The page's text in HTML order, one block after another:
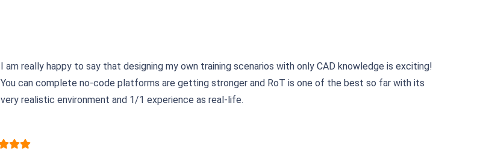
I am really happy to say that designing my own training scenarios with only CAD knowledge is exciting!
You can complete no-code platforms are getting stronger and RoT is one of the best so far with its
very realistic environment and 1/1 experience as real-life.